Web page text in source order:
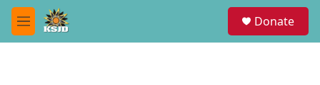
Skip to main content
M
e
Donate